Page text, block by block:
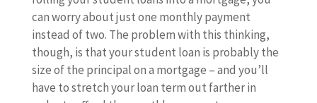
can worry about just one monthly payment
instead of two. The problem with this thinking,
though, is that your student loan is probably the
size of the principal on a mortgage – and you’ll
have to stretch your loan term out farther in